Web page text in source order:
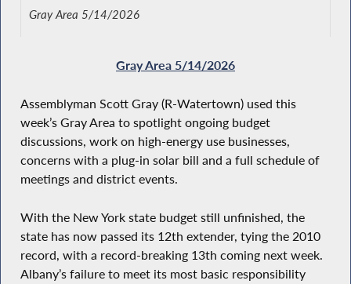
Gray Area 5/14/2026
Gray Area 5/14/2026
Assemblyman Scott Gray (R-Watertown) used this
week’s Gray Area to spotlight ongoing budget
discussions, work on high-energy use businesses,
concerns with a plug-in solar bill and a full schedule of
meetings and district events.
With the New York state budget still unfinished, the
state has now passed its 12th extender, tying the 2010
record, with a record-breaking 13th coming next week.
Albany’s failure to meet its most basic responsibility